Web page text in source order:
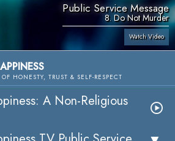
Public Service Message
8. Do Not Murder
Watch Video
HONESTY, TRUST & SELF-RESPECT
A Non-Religious